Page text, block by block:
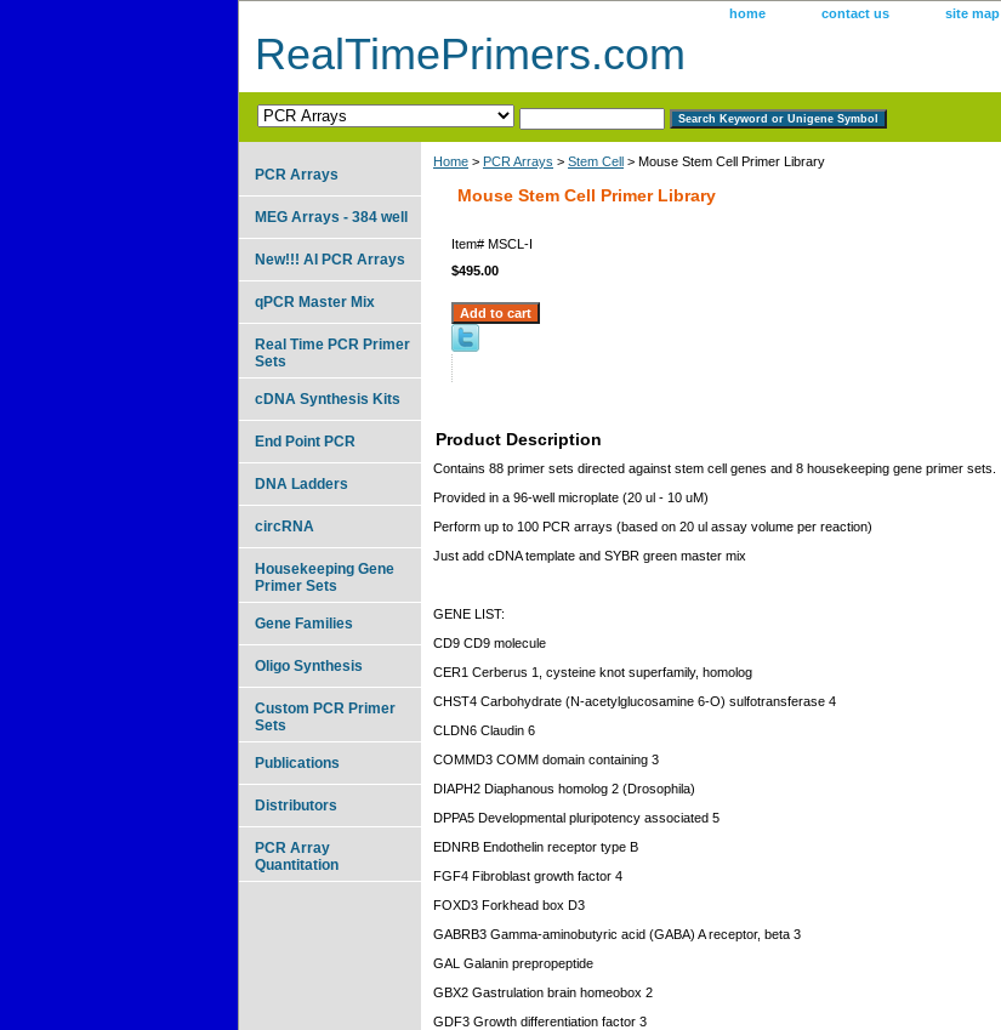
home contact us site map
RealTimePrimers.com
Home > PCR Arrays > Stem Cell > Mouse Stem Cell Primer Library
Mouse Stem Cell Primer Library
Item# MSCL-I
$495.00
Product Description
Contains 88 primer sets directed against stem cell genes and 8 housekeeping gene primer sets.
Provided in a 96-well microplate (20 ul - 10 uM)
Perform up to 100 PCR arrays (based on 20 ul assay volume per reaction)
Just add cDNA template and SYBR green master mix
GENE LIST:
CD9 CD9 molecule
CER1 Cerberus 1, cysteine knot superfamily, homolog
CHST4 Carbohydrate (N-acetylglucosamine 6-O) sulfotransferase 4
CLDN6 Claudin 6
COMMD3 COMM domain containing 3
DIAPH2 Diaphanous homolog 2 (Drosophila)
DPPA5 Developmental pluripotency associated 5
EDNRB Endothelin receptor type B
FGF4 Fibroblast growth factor 4
FOXD3 Forkhead box D3
GABRB3 Gamma-aminobutyric acid (GABA) A receptor, beta 3
GAL Galanin prepropeptide
GBX2 Gastrulation brain homeobox 2
GDF3 Growth differentiation factor 3
PCR Arrays
MEG Arrays - 384 well
New!!! AI PCR Arrays
qPCR Master Mix
Real Time PCR Primer
Sets
cDNA Synthesis Kits
End Point PCR
DNA Ladders
circRNA
Housekeeping Gene
Primer Sets
Gene Families
Oligo Synthesis
Custom PCR Primer
Sets
Publications
Distributors
PCR Array
Quantitation